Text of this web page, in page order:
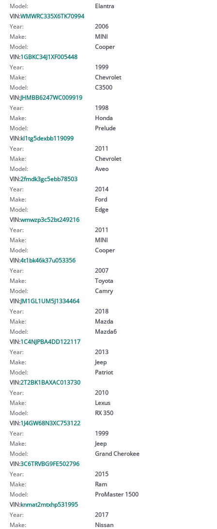
Model:
Elantra
VIN:WMWRC335X6TK70994
Year:
2006
Make:
MINI
Model:
Cooper
VIN:1GBKC34J1XF005448
Year:
1999
Make:
Chevrolet
Model:
C3500
VIN:JHMBB6247WC009919
Year:
1998
Make:
Honda
Model:
Prelude
VIN:kl1tg5dexbb119099
Year:
2011
Make:
Chevrolet
Model:
Aveo
VIN:2fmdk3gc5ebb78503
Year:
2014
Make:
Ford
Model:
Edge
VIN:wmwzp3c52bt249216
Year:
2011
Make:
MINI
Model:
Cooper
VIN:4t1bk46k37u053356
Year:
2007
Make:
Toyota
Model:
Camry
VIN:JM1GL1UM5J1334464
Year:
2018
Make:
Mazda
Model:
Mazda6
VIN:1C4NJPBA4DD122117
Year:
2013
Make:
Jeep
Model:
Patriot
VIN:2T2BK1BAXAC013730
Year:
2010
Make:
Lexus
Model:
RX 350
VIN:1J4GW68N3XC753122
Year:
1999
Make:
Jeep
Model:
Grand Cherokee
VIN:3C6TRVBG9FE502796
Year:
2015
Make:
Ram
Model:
ProMaster 1500
VIN:knmat2mtxhp531995
Year:
2017
Make:
Nissan